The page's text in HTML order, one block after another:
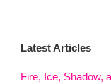
Latest Articles
Fire, Ice, Shadow,